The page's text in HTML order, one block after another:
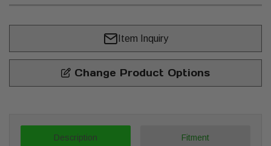
Item Inquiry
Change Product Options
Description Fitment